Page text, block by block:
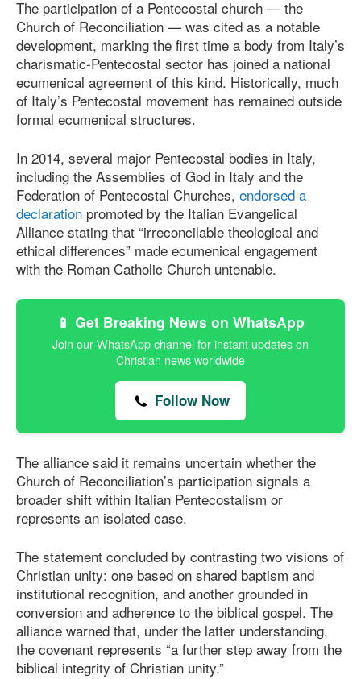
The participation of a Pentecostal church — the
Church of Reconciliation — was cited as a notable
development, marking the first time a body from Italy’s
charismatic-Pentecostal sector has joined a national
ecumenical agreement of this kind. Historically, much
of Italy’s Pentecostal movement has remained outside
formal ecumenical structures.
In 2014, several major Pentecostal bodies in Italy,
including the Assemblies of God in Italy and the
Federation of Pentecostal Churches, endorsed a
declaration promoted by the Italian Evangelical
Alliance stating that “irreconcilable theological and
ethical differences” made ecumenical engagement
with the Roman Catholic Church untenable.
📱 Get Breaking News on WhatsApp
Join our WhatsApp channel for instant updates on
Christian news worldwide
Follow Now
The alliance said it remains uncertain whether the
Church of Reconciliation’s participation signals a
broader shift within Italian Pentecostalism or
represents an isolated case.
The statement concluded by contrasting two visions of
Christian unity: one based on shared baptism and
institutional recognition, and another grounded in
conversion and adherence to the biblical gospel. The
alliance warned that, under the latter understanding,
the covenant represents “a further step away from the
biblical integrity of Christian unity.”